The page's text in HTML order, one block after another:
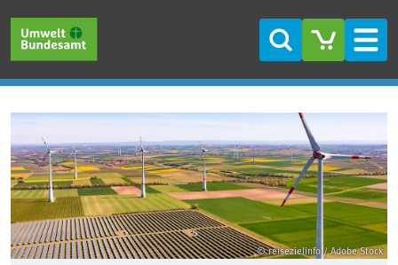
Search
Frontpage
© reisezielinfo / Adobe Stock